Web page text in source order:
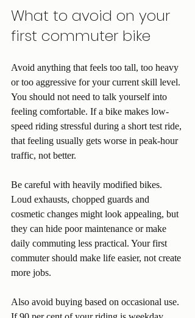
What to avoid on your
first commuter bike
Avoid anything that feels too tall, too heavy
or too aggressive for your current skill level.
You should not need to talk yourself into
feeling comfortable. If a bike makes low-
speed riding stressful during a short test ride,
that feeling usually gets worse in peak-hour
traffic, not better.
Be careful with heavily modified bikes.
Loud exhausts, chopped guards and
cosmetic changes might look appealing, but
they can hide poor maintenance or make
daily commuting less practical. Your first
commuter should make life easier, not create
more jobs.
Also avoid buying based on occasional use.